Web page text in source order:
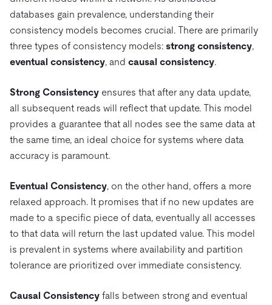
Ecosystem
Integrations
TiKV
mem9
drive9
OSS Insight
eCommerce
SaaS
Logistics & Supply Chain
Lower Infrastructure Costs
Enable Operational Intelligence
Modernize MySQL Workloads
Build GenAI Applications
Build Persistent Context for AI Agents
Videos & Replays
Compare Databases
Playbooks
Engage
Events & Webinars
Discord Community
Developer Hub
TiDB SCaiLE
Courses
Hands-on Labs
Certifications
Explore how TiDB ensures the confidentiality and
availability of your data.
About
Press Releases & News
About Us
Careers
Partners
Contact Us
Docs
Sign In
Start for Free
databases gain prevalence, understanding their
consistency models becomes crucial. There are primarily
three types of consistency models: strong consistency,
eventual consistency, and causal consistency.
Strong Consistency ensures that after any data update,
all subsequent reads will reflect that update. This model
provides a guarantee that all nodes see the same data at
the same time, an ideal choice for systems where data
accuracy is paramount.
Eventual Consistency, on the other hand, offers a more
relaxed approach. It promises that if no new updates are
made to a specific piece of data, eventually all accesses
to that data will return the last updated value. This model
is prevalent in systems where availability and partition
tolerance are prioritized over immediate consistency.
Causal Consistency falls between strong and eventual